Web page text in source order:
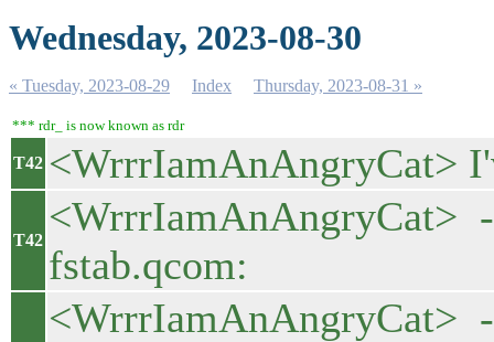
Wednesday, 2023-08-30
« Tuesday, 2023-08-29 Index Thursday, 2023-08-31 »
*** rdr_ is now known as rdr
T42 <WrrrIamAnAngryCat>
T42
<WrrrIamAnAngryCat> -
fstab.qcom:
<WrrrIamAnAngryCat>